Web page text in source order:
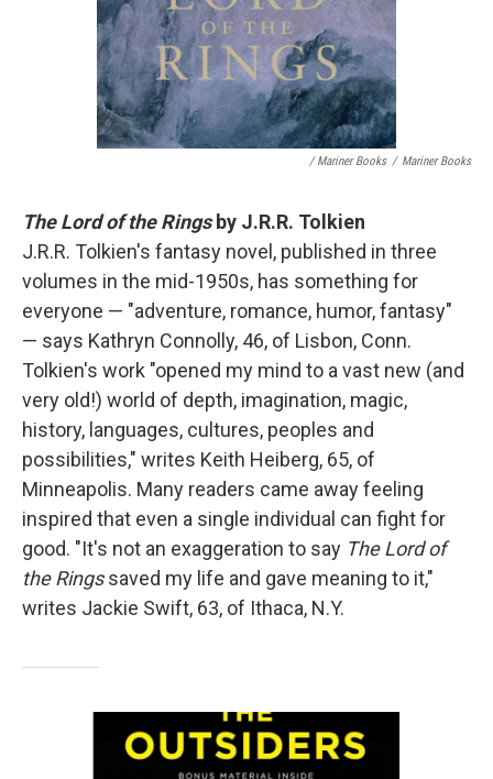
/ Mariner Books / Mariner Books
The Lord of the Ringsby J.R.R. Tolkien
J.R.R. Tolkien's fantasy novel, published in three
volumes in the mid-1950s, has something for
everyone — "adventure, romance, humor, fantasy"
— says Kathryn Connolly, 46, of Lisbon, Conn.
Tolkien's work "opened my mind to a vast new (and
very old!) world of depth, imagination, magic,
history, languages, cultures, peoples and
possibilities," writes Keith Heiberg, 65, of
Minneapolis. Many readers came away feeling
inspired that even a single individual can fight for
good. "It's not an exaggeration to say The Lord of
the Ringssaved my life and gave meaning to it,"
writes Jackie Swift, 63, of Ithaca, N.Y.